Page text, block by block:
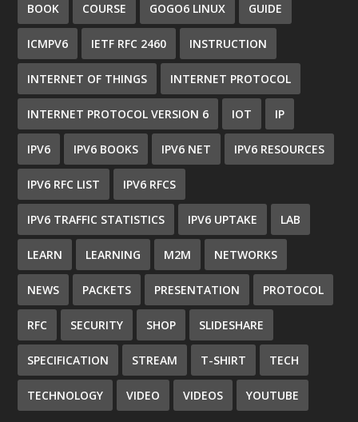
BOOK COURSE GOGO6 LINUX GUIDE
ICMPV6 IETF RFC 2460 INSTRUCTION
INTERNET OF THINGS INTERNET PROTOCOL
INTERNET PROTOCOL VERSION 6 IOT IP
IPV6 IPV6 BOOKS IPV6 NET IPV6 RESOURCES
IPV6 RFC LIST IPV6 RFCS
IPV6 TRAFFIC STATISTICS IPV6 UPTAKE LAB
LEARN LEARNING M2M NETWORKS
NEWS PACKETS PRESENTATION PROTOCOL
RFC SECURITY SHOP SLIDESHARE
SPECIFICATION STREAM T-SHIRT TECH
TECHNOLOGY VIDEO VIDEOS YOUTUBE